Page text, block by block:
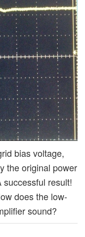
bias voltage,
the original power
successful result!
does the low-
sound?